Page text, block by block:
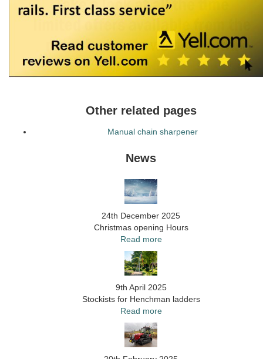
Other related pages
Manual chain sharpener
News
24th December 2025
Christmas opening Hours
Read more
9th April 2025
Stockists for Henchman ladders
Read more